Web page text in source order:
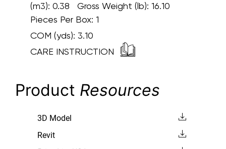
(m3): 0.38 Gross Weight (lb): 16.10
Pieces Per Box: 1
COM (yds): 3.10
CARE INSTRUCTION
Product Resources
3D Model
Revit